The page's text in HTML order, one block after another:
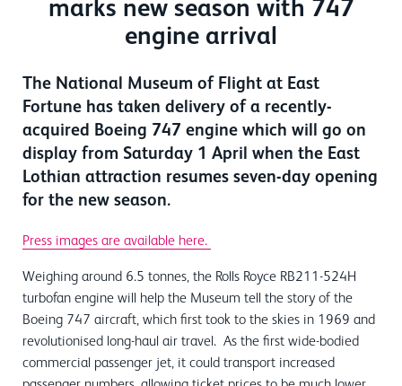
marks new season with 747
engine arrival
The National Museum of Flight at East
Fortune has taken delivery of a recently-
acquired Boeing 747 engine which will go on
display from Saturday 1 April when the East
Lothian attraction resumes seven-day opening
for the new season.
Press images are available here.
Weighing around 6.5 tonnes, the Rolls Royce RB211-524H
turbofan engine will help the Museum tell the story of the
Boeing 747 aircraft, which first took to the skies in 1969 and
revolutionised long-haul air travel. As the first wide-bodied
commercial passenger jet, it could transport increased